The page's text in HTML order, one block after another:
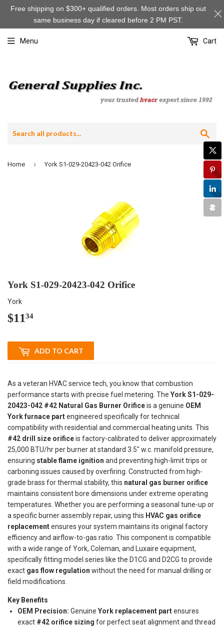
Menu Cart
Home › York S1-029-20423-042 Orifice
York S1-029-20423-042 Orifice
York
$1134
ADD TO CART
As a veteran HVAC service tech, you know that combustion
performance starts with precise fuel metering. The York S1-029-
20423-042 #42 Natural Gas Burner Orificeis a genuine OEM
York furnace partengineered specifically for technical
compatibility with residential and commercial heating units. This
#42 drill size orificeis factory-calibrated to deliver approximately
25,000 BTU/hr per burner at standard 3.5" w.c. manifold pressure,
ensuring stable flame ignition and preventing high-limit trips or
carboning issues caused by overfiring. Constructed from high-
grade brass for thermal stability, this natural gas burner orifice
maintains consistent bore dimensions under extreme operating
temperatures. Whether you are performing a seasonal tune-up or
a specific burner assembly repair, using this HVAC gas orifice
replacementensures your system maintains its original factory
efficiency and airflow-to-gas ratio. This component is compatible
with a wide range of York, Coleman, and Luxaire equipment,
specifically fitting model series like the D1CG and D2CG to provide
exact gas flow regulation without the need for manual drilling or
field modifications.
Key Benefits
OEM Precision: Genuine York replacement partensures
exact #42 orifice sizing for perfect seat alignment and thread
Free shipping on $300+ qualified orders. Most orders ship out
same business day if cleared before 2 PM PST.